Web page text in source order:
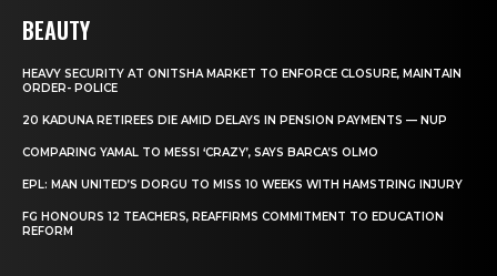
BEAUTY
HEAVY SECURITY AT ONITSHA MARKET TO ENFORCE CLOSURE, MAINTAIN
ORDER- POLICE
20 KADUNA RETIREES DIE AMID DELAYS IN PENSION PAYMENTS — NUP
COMPARING YAMAL TO MESSI ‘CRAZY’, SAYS BARCA’S OLMO
EPL: MAN UNITED’S DORGU TO MISS 10 WEEKS WITH HAMSTRING INJURY
FG HONOURS 12 TEACHERS, REAFFIRMS COMMITMENT TO EDUCATION
REFORM